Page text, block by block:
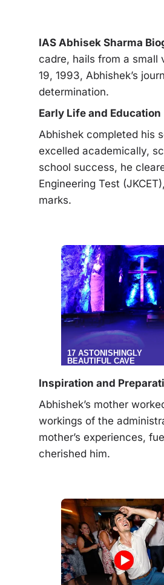
IAS Abhisek Sharma
cadre, hails from a small
19, 1993, Abhishek’s
determination.
Early Life and Education
Abhishek completed his
excelled academically,
school success, he
Engineering Test
marks.
Inspiration and
Abhishek’s mother
workings of the
mother’s experiences,
cherished him.